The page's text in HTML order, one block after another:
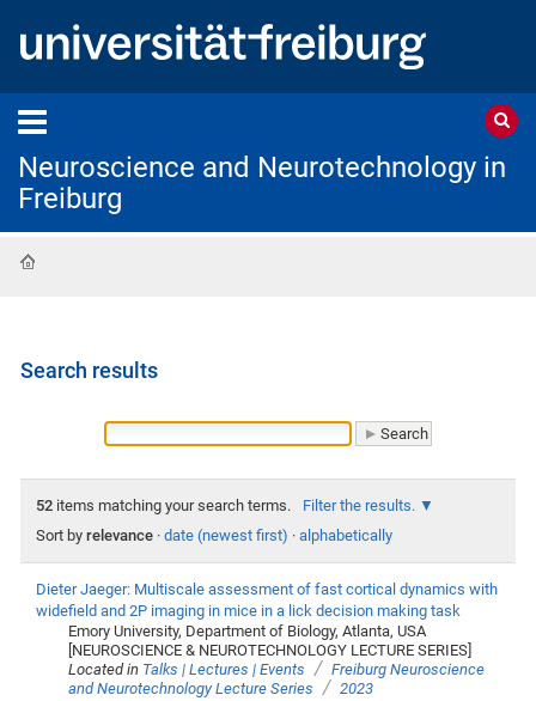
Neuroscience and Neurotechnology in
Freiburg
Search results
52 items matching your search terms.
Filter the results.
Sort by relevance · date (newest first) · alphabetically
Dieter Jaeger: Multiscale assessment of fast cortical dynamics with
widefield and 2P imaging in mice in a lick decision making task
Emory University, Department of Biology, Atlanta, USA
[NEUROSCIENCE & NEUROTECHNOLOGY LECTURE SERIES]
Located in Talks | Lectures | Events / Freiburg Neuroscience
and Neurotechnology Lecture Series
/ 2023